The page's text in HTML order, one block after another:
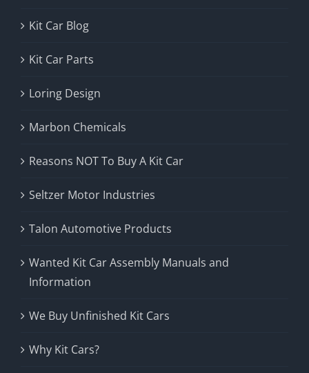
Kit Car Blog
Kit Car Parts
Loring Design
Marbon Chemicals
Reasons NOT To Buy A Kit Car
Seltzer Motor Industries
Talon Automotive Products
Wanted Kit Car Assembly Manuals and
Information
We Buy Unfinished Kit Cars
Why Kit Cars?